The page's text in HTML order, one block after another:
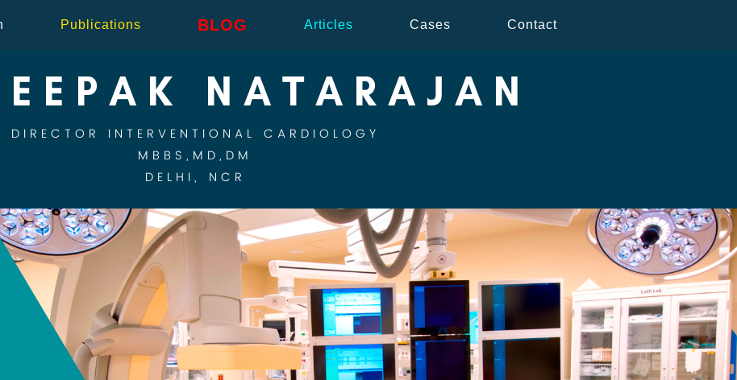
Publications BLOG Articles Cases Contact
NATARAJAN
DIRECTOR INTERVENTIONAL CARDIOLOGY
MBBS,MD,DM
DELHI, NCR